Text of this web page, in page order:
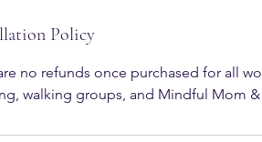
Policy
no refunds once purchased for all